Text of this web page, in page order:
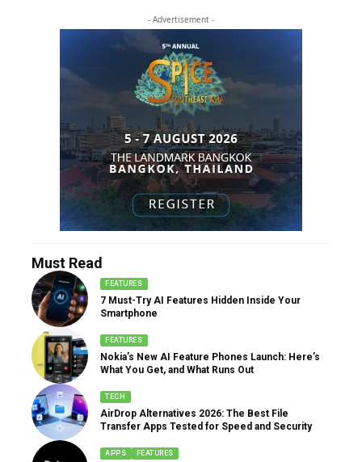
- Advertisement -
Must Read
FEATURES
7 Must-Try AI Features Hidden Inside Your
Smartphone
FEATURES
Nokia’s New AI Feature Phones Launch: Here’s
What You Get, and What Runs Out
TECH
AirDrop Alternatives 2026: The Best File
Transfer Apps Tested for Speed and Security
APPS FEATURES